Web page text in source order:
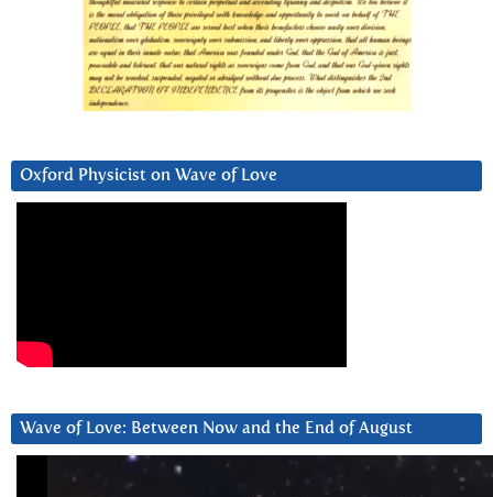
Oxford Physicist on Wave of Love
Wave of Love: Between Now and the End of August